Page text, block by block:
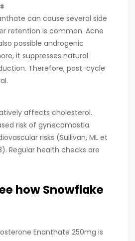
can cause several side
retention is common. Acne
possible androgenic
it suppresses natural
Therefore, post-cycle
affects cholesterol.
risk of gynecomastia.
risks (Sullivan, ML et
Regular health checks are
how Snowflake
Enanthate 250mg is